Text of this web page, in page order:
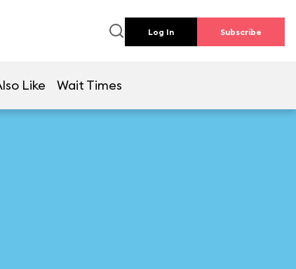
Log In Subscribe
Like Wait Times